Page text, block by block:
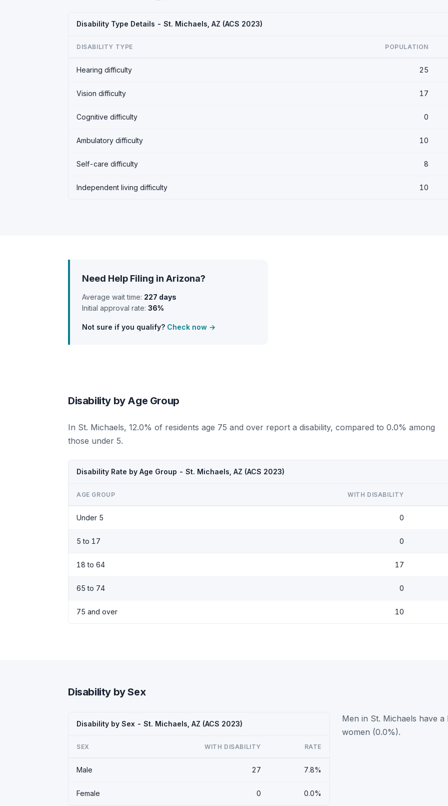
Disability Type Details - St. Michaels, AZ (ACS 2023)
DISABILITY TYPE POPULATION
Hearing difficulty 25
Vision difficulty 17
Cognitive difficulty 0
Ambulatory difficulty 10
Self-care difficulty 8
Independent living difficulty 10
Need Help Filing in Arizona?
Average wait time: 227 days
Initial approval rate: 36%
Not sure if you qualify? Check now →
Disability by Age Group
In St. Michaels, 12.0% of residents age 75 and over report a disability, compared to 0.0% among
those under 5.
Disability Rate by Age Group - St. Michaels, AZ (ACS 2023)
AGE GROUP WITH DISABILITY
Under 5 0
5 to 17 0
18 to 64 17
65 to 74 0
75 and over 10
Disability by Sex
Disability by Sex - St. Michaels, AZ (ACS 2023)
SEX WITH DISABILITY RATE
Male 27 7.8%
Female 0 0.0%
Men in St. Michaels have
women (0.0%).